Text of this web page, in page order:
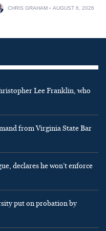
CHRIS GRAHAM AUGUST 6, 2026
Lee Franklin, who
from Virginia State Bar
declares he won’t enforce
put on probation by